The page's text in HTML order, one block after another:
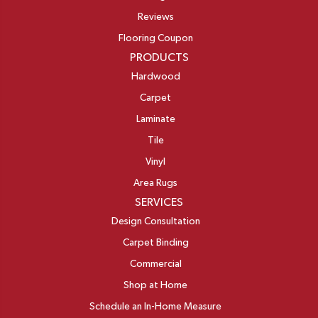
Reviews
Flooring Coupon
PRODUCTS
Hardwood
Carpet
Laminate
Tile
Vinyl
Area Rugs
SERVICES
Design Consultation
Carpet Binding
Commercial
Shop at Home
Schedule an In-Home Measure